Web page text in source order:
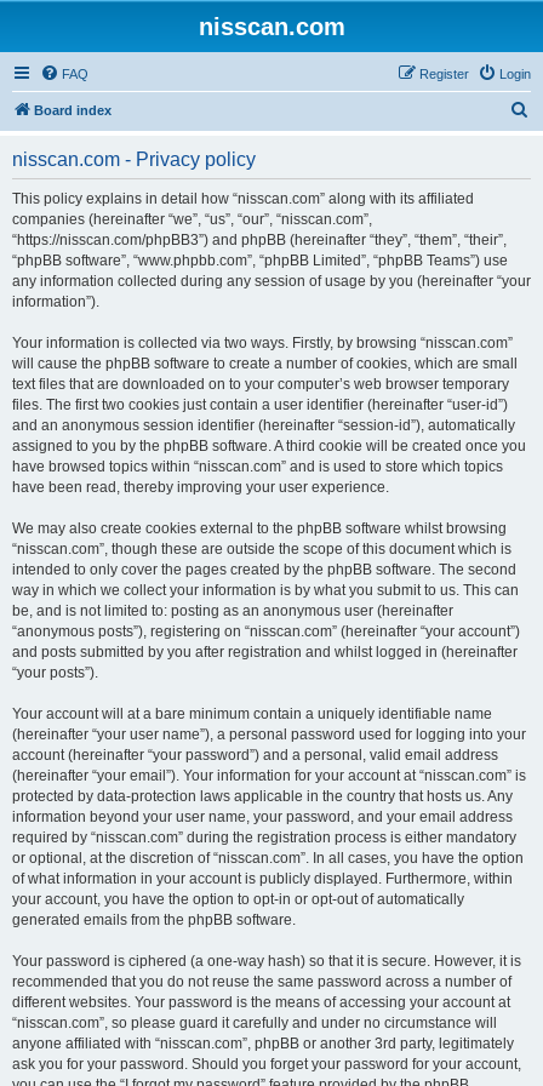
nisscan.com
FAQ Login
Register
Board index
nisscan.com - Privacy policy
This policy explains in detail how “nisscan.com” along with its affiliated
companies (hereinafter “we”, “us”, “our”, “nisscan.com”,
“https://nisscan.com/phpBB3”) and phpBB (hereinafter “they”, “them”, “their”,
“phpBB software”, “www.phpbb.com”, “phpBB Limited”, “phpBB Teams”) use
any information collected during any session of usage by you (hereinafter “your
information”).
Your information is collected via two ways. Firstly, by browsing “nisscan.com”
will cause the phpBB software to create a number of cookies, which are small
text files that are downloaded on to your computer’s web browser temporary
files. The first two cookies just contain a user identifier (hereinafter “user-id”)
and an anonymous session identifier (hereinafter “session-id”), automatically
assigned to you by the phpBB software. A third cookie will be created once you
have browsed topics within “nisscan.com” and is used to store which topics
have been read, thereby improving your user experience.
We may also create cookies external to the phpBB software whilst browsing
“nisscan.com”, though these are outside the scope of this document which is
intended to only cover the pages created by the phpBB software. The second
way in which we collect your information is by what you submit to us. This can
be, and is not limited to: posting as an anonymous user (hereinafter
“anonymous posts”), registering on “nisscan.com” (hereinafter “your account”)
and posts submitted by you after registration and whilst logged in (hereinafter
“your posts”).
Your account will at a bare minimum contain a uniquely identifiable name
(hereinafter “your user name”), a personal password used for logging into your
account (hereinafter “your password”) and a personal, valid email address
(hereinafter “your email”). Your information for your account at “nisscan.com” is
protected by data-protection laws applicable in the country that hosts us. Any
information beyond your user name, your password, and your email address
required by “nisscan.com” during the registration process is either mandatory
or optional, at the discretion of “nisscan.com”. In all cases, you have the option
of what information in your account is publicly displayed. Furthermore, within
your account, you have the option to opt-in or opt-out of automatically
generated emails from the phpBB software.
Your password is ciphered (a one-way hash) so that it is secure. However, it is
recommended that you do not reuse the same password across a number of
different websites. Your password is the means of accessing your account at
“nisscan.com”, so please guard it carefully and under no circumstance will
anyone affiliated with “nisscan.com”, phpBB or another 3rd party, legitimately
ask you for your password. Should you forget your password for your account,